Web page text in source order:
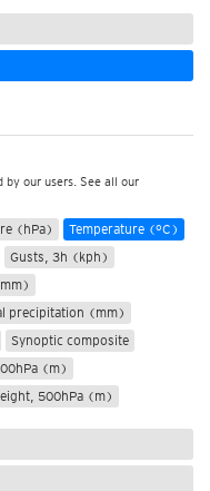
by our users. See all our
(hPa)
Temperature (°C)
Gusts, 3h (kph)
precipitation (mm)
Synoptic composite
(m)
500hPa (m)